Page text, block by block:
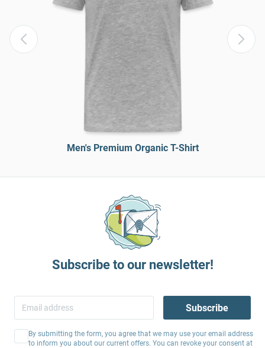
Men's Premium Organic T-Shirt
Subscribe to our newsletter!
Subscribe
By submitting the form, you agree that we may use your email address
to inform you about our current offers. You can revoke your consent at